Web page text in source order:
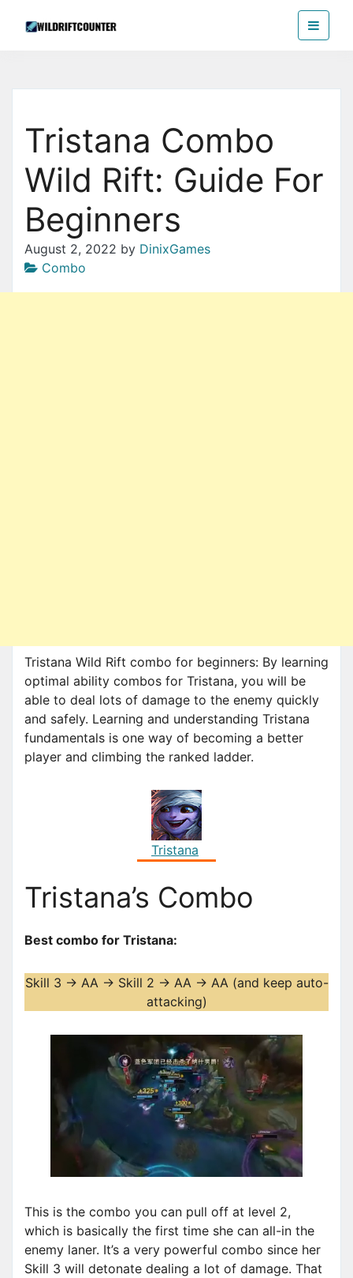
Tristana Combo
Wild Rift: Guide For
Beginners
August 2, 2022 by DinixGames
Combo
Tristana Wild Rift combo for beginners: By learning
optimal ability combos for Tristana, you will be
able to deal lots of damage to the enemy quickly
and safely. Learning and understanding Tristana
fundamentals is one way of becoming a better
player and climbing the ranked ladder.
Tristana
Tristana’s Combo
Best combo for Tristana:
Skill 3 -> AA -> Skill 2 -> AA -> AA (and keep auto-
attacking)
This is the combo you can pull off at level 2,
which is basically the first time she can all-in the
enemy laner. It’s a very powerful combo since her
Skill 3 will detonate dealing a lot of damage. That